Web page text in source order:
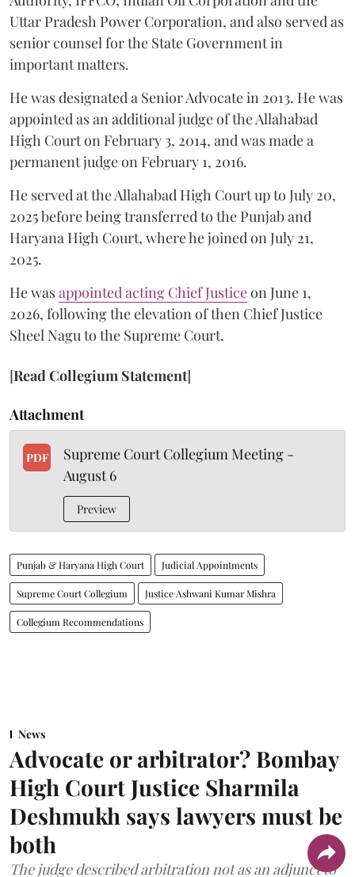
Uttar Pradesh Power Corporation, and also served as
senior counsel for the State Government in
important matters.
He was designated a Senior Advocate in 2013. He was
appointed as an additional judge of the Allahabad
High Court on February 3, 2014, and was made a
permanent judge on February 1, 2016.
He served at the Allahabad High Court up to July 20,
2025 before being transferred to the Punjab and
Haryana High Court, where he joined on July 21,
2025.
He wasappointed acting Chief Justiceon June 1,
2026, following the elevation of then Chief Justice
Sheel Nagu to the Supreme Court.
[Read Collegium Statement]
Attachment
PDF
Supreme Court Collegium Meeting -
August 6
Preview
Punjab & Haryana High Court Judicial Appointments
Supreme Court Collegium Justice Ashwani Kumar Mishra
Collegium Recommendations
News
Advocate or arbitrator? Bombay
High Court Justice Sharmila
Deshmukh says lawyers must be
both
The judge described arbitration not as an adjunct to